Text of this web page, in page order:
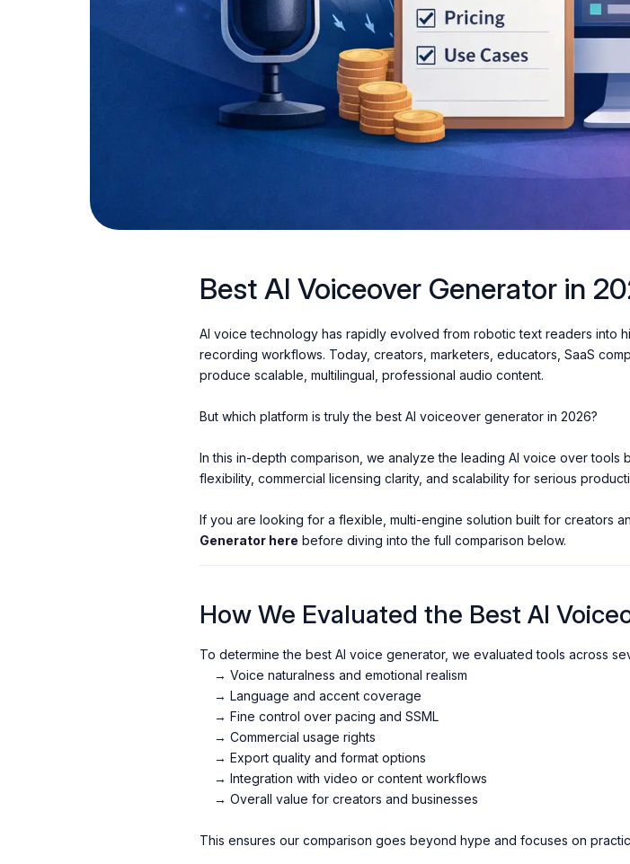
Best AI Voiceover Generator in
AI voice technology has rapidly evolved from robotic text readers into
recording workflows. Today, creators, marketers, educators, SaaS
produce scalable, multilingual, professional audio content.
But which platform is truly the best AI voiceover generator in 2026?
In this in-depth comparison, we analyze the leading AI voice over
flexibility, commercial licensing clarity, and scalability for serious
If you are looking for a flexible, multi-engine solution built for creators
Generator here before diving into the full comparison below.
How We Evaluated the Best AI
To determine the best AI voice generator, we evaluated tools across
→ Voice naturalness and emotional realism
→ Language and accent coverage
→ Fine control over pacing and SSML
→ Commercial usage rights
→ Export quality and format options
→ Integration with video or content workflows
→ Overall value for creators and businesses
This ensures our comparison goes beyond hype and focuses on